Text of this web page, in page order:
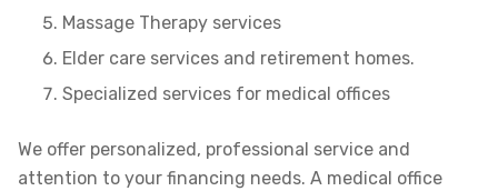
Massage Therapy services
Elder care services and retirement homes.
Specialized services for medical offices
We offer personalized, professional service and
attention to your financing needs. A medical office